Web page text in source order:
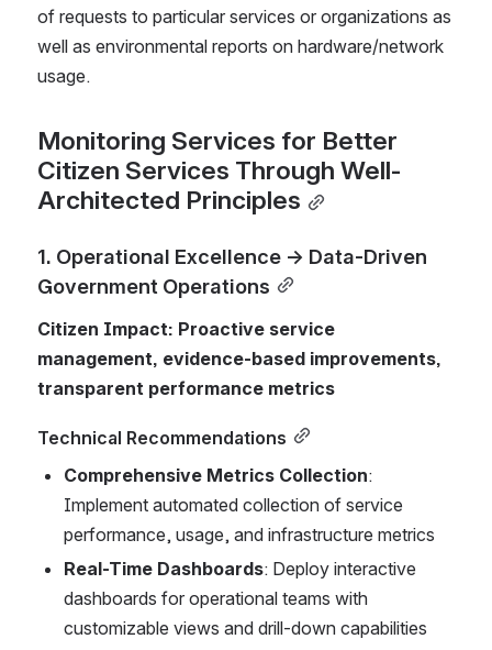
of requests to particular services or organizations as
well as environmental reports on hardware/network
usage.
Monitoring Services for Better
Citizen Services Through Well-
Architected Principles
1. Operational Excellence → Data-Driven
Government Operations
Citizen Impact: Proactive service
management, evidence-based improvements,
transparent performance metrics
Technical Recommendations
Comprehensive Metrics Collection:
Implement automated collection of service
performance, usage, and infrastructure metrics
Real-Time Dashboards: Deploy interactive
dashboards for operational teams with
customizable views and drill-down capabilities